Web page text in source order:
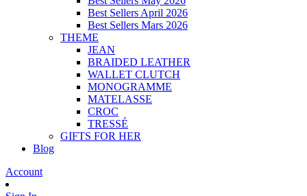
Best Sellers April 2026
Best Sellers Mars 2026
THEME
JEAN
BRAIDED LEATHER
WALLET CLUTCH
MONOGRAMME
MATELASSE
CROC
TRESSÉ
GIFTS FOR HER
Blog
Account